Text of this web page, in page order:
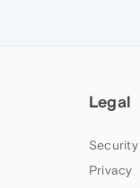
Legal
Security
Privacy